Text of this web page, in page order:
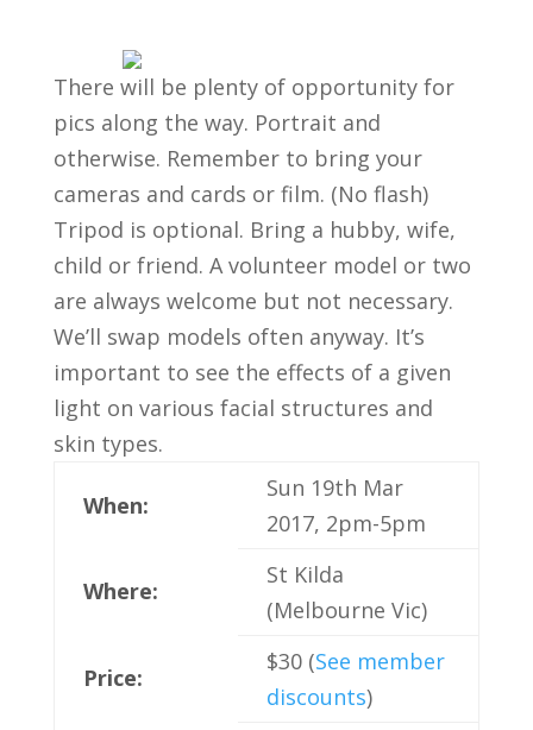
There will be plenty of opportunity for
pics along the way. Portrait and
otherwise. Remember to bring your
cameras and cards or film. (No flash)
Tripod is optional. Bring a hubby, wife,
child or friend. A volunteer model or two
are always welcome but not necessary.
We’ll swap models often anyway. It’s
important to see the effects of a given
light on various facial structures and
skin types.
When:
Sun 19th Mar
2017, 2pm-5pm
Where:
St Kilda
(Melbourne Vic)
Price:
$30 (See member
discounts)